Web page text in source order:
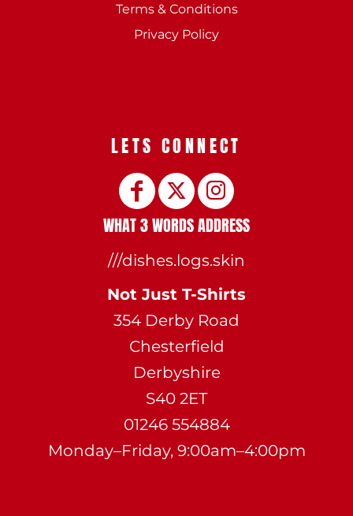
Terms & Conditions
Privacy Policy
LETS CONNECT
WHAT 3 WORDS ADDRESS
///dishes.logs.skin
Not Just T-Shirts
354 Derby Road
Chesterfield
Derbyshire
S40 2ET
01246 554884
Monday–Friday, 9:00am–4:00pm